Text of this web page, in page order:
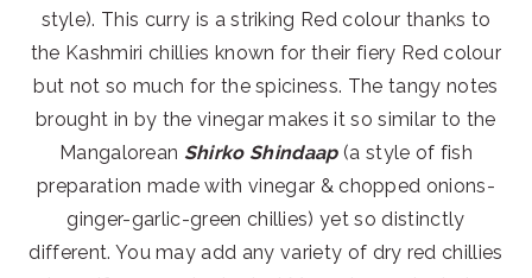
style). This curry is a striking Red colour thanks to
the Kashmiri chillies known for their fiery Red colour
but not so much for the spiciness. The tangy notes
brought in by the vinegar makes it so similar to the
Mangalorean Shirko Shindaap(a style of fish
preparation made with vinegar & chopped onions-
ginger-garlic-green chillies) yet so distinctly
different. You may add any variety of dry red chillies